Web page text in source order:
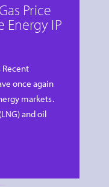
Price
Energy IP
once again
markets.
and oil